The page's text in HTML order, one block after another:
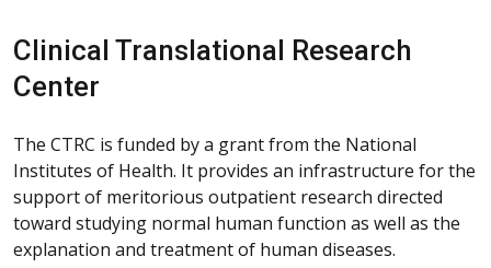
Clinical Translational Research
Center
The CTRC is funded by a grant from the National
Institutes of Health. It provides an infrastructure for the
support of meritorious outpatient research directed
toward studying normal human function as well as the
explanation and treatment of human diseases.